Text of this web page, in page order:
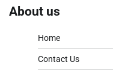
About us
Home
Contact Us